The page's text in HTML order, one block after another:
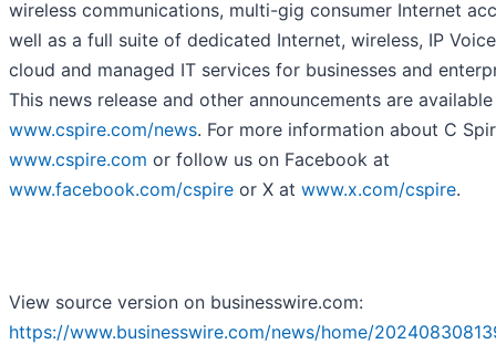
wireless communications, multi-gig consumer Internet
well as a full suite of dedicated Internet, wireless, IP
cloud and managed IT services for businesses and
This news release and other announcements are
www.cspire.com/news. For more information about C
www.cspire.com or follow us on Facebook at
www.facebook.com/cspire or X at www.x.com/cspire.
View source version on businesswire.com:
https://www.businesswire.com/news/home/